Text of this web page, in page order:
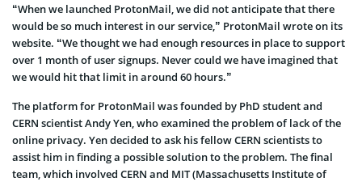
“When we launched ProtonMail, we did not anticipate that there
would be so much interest in our service,” ProtonMail wrote on its
website. “We thought we had enough resources in place to support
over 1 month of user signups. Never could we have imagined that
we would hit that limit in around 60 hours.”
The platform for ProtonMail was founded by PhD student and
CERN scientist Andy Yen, who examined the problem of lack of the
online privacy. Yen decided to ask his fellow CERN scientists to
assist him in finding a possible solution to the problem. The final
team, which involved CERN and MIT (Massachusetts Institute of